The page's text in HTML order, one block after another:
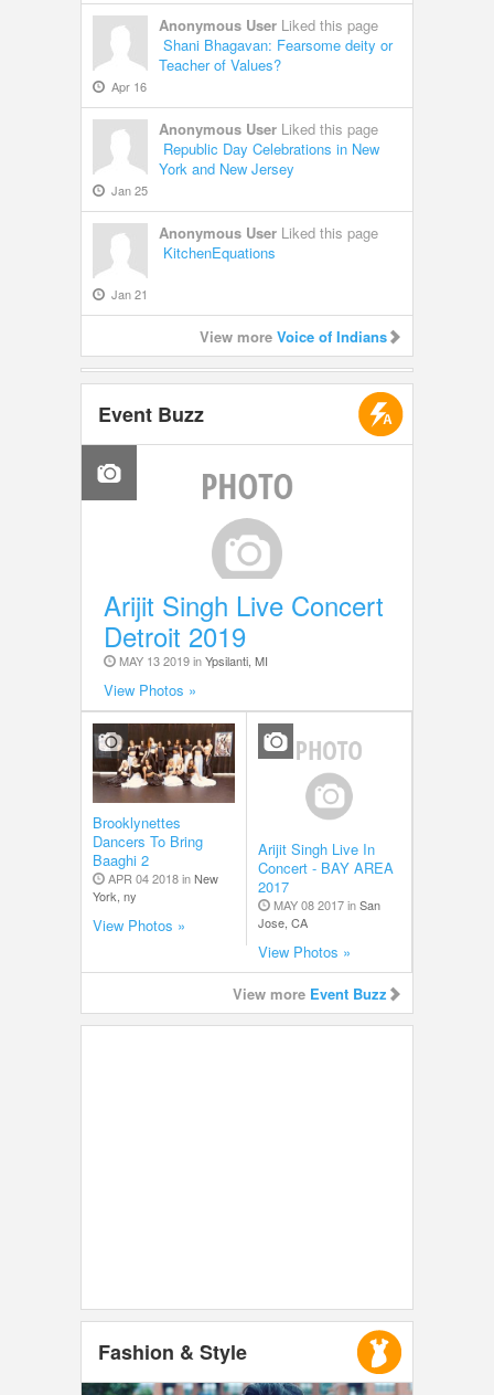
Anonymous User Liked this page
Shani Bhagavan: Fearsome deity or
Teacher of Values?
Apr 16
Anonymous User Liked this page
Republic Day Celebrations in New
York and New Jersey
Jan 25
Anonymous User Liked this page
KitchenEquations
Jan 21
View more Voice of Indians
Event Buzz
Arijit Singh Live Concert
Detroit 2019
MAY 13 2019 inYpsilanti, MI
View Photos »
Brooklynettes
Dancers To Bring
Baaghi 2
APR 04 2018 inNew
York, ny
View Photos »
Arijit Singh Live In
Concert - BAY AREA
2017
MAY 08 2017 inSan
Jose, CA
View Photos »
View more Event Buzz
Fashion & Style